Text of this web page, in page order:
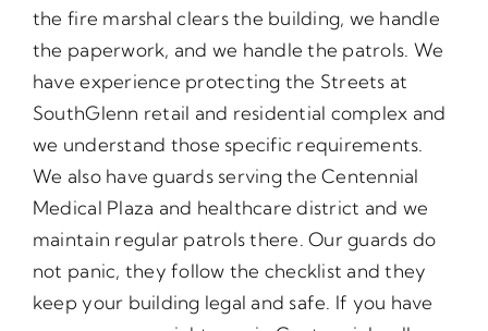
the fire marshal clears the building, we handle
the paperwork, and we handle the patrols. We
have experience protecting the Streets at
SouthGlenn retail and residential complex and
we understand those specific requirements.
We also have guards serving the Centennial
Medical Plaza and healthcare district and we
maintain regular patrols there. Our guards do
not panic, they follow the checklist and they
keep your building legal and safe. If you have